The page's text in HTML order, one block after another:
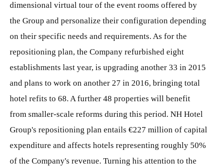
dimensional virtual tour of the event rooms offered by
the Group and personalize their configuration depending
on their specific needs and requirements. As for the
repositioning plan, the Company refurbished eight
establishments last year, is upgrading another 33 in 2015
and plans to work on another 27 in 2016, bringing total
hotel refits to 68. A further 48 properties will benefit
from smaller-scale reforms during this period. NH Hotel
Group's repositioning plan entails €227 million of capital
expenditure and affects hotels representing roughly 50%
of the Company's revenue. Turning his attention to the